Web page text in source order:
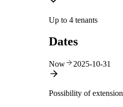
Up to 4 tenants
Dates
Now 2025-10-31
Possibility of extension